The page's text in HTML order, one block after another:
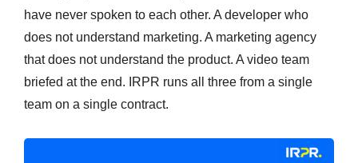
have never spoken to each other. A developer who
does not understand marketing. A marketing agency
that does not understand the product. A video team
briefed at the end. IRPR runs all three from a single
team on a single contract.